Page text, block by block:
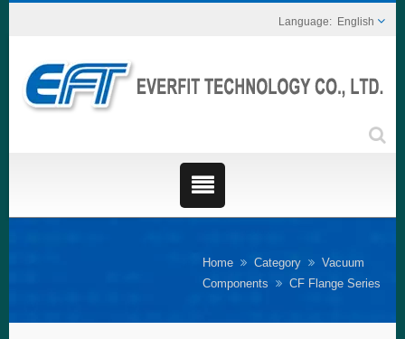
English
Home Category
Vacuum
Components
CF Flange Series